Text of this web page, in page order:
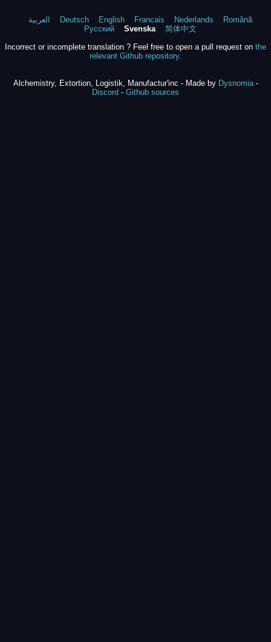
العربية Deutsch English Francais Nederlands
Română
Русский
Svenska
简体中文
Incorrect or incomplete translation ? Feel free to open a pull request on the
relevant Github repository.
Alchemistry, Extortion, Logistik, Manufactur'inc - Made by Dysnomia-
Discord - Github sources